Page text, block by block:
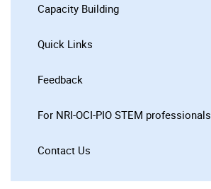
Capacity Building
Quick Links
Feedback
For NRI-OCI-PIO STEM professionals
Contact Us